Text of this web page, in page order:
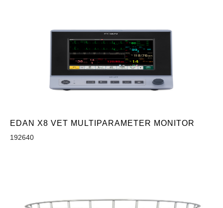
EDAN X8 VET MULTIPARAMETER MONITOR
192640